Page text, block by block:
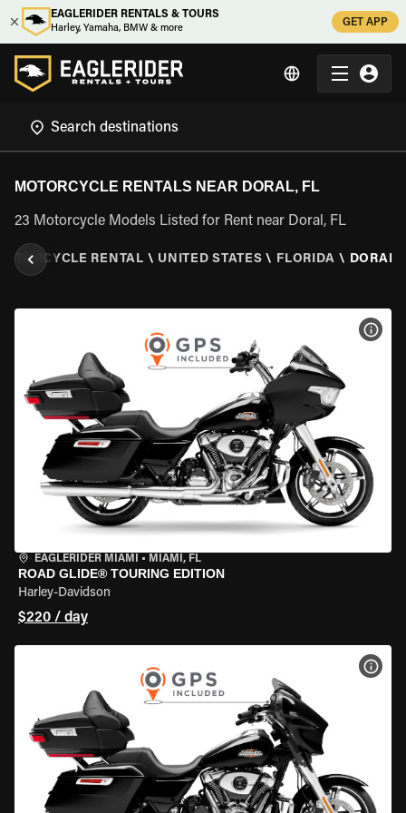
EAGLERIDER RENTALS & TOURS
Harley, Yamaha, BMW & more
GET APP
MOTORCYCLE RENTALS NEAR DORAL, FL
23 Motorcycle Models Listed for Rent near Doral, FL
RENTAL \ UNITED STATES \ FLORIDA \ DORAL,
EAGLERIDER MIAMI • MIAMI, FL
ROAD GLIDE® TOURING EDITION
Harley-Davidson
$220 / day